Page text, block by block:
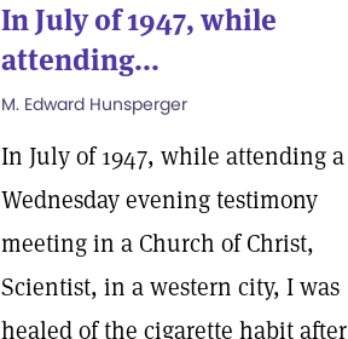
In July of 1947, while
attending...
M. Edward Hunsperger
In July of 1947, while attending a
Wednesday evening testimony
meeting in a Church of Christ,
Scientist, in a western city, I was
healed of the cigarette habit after